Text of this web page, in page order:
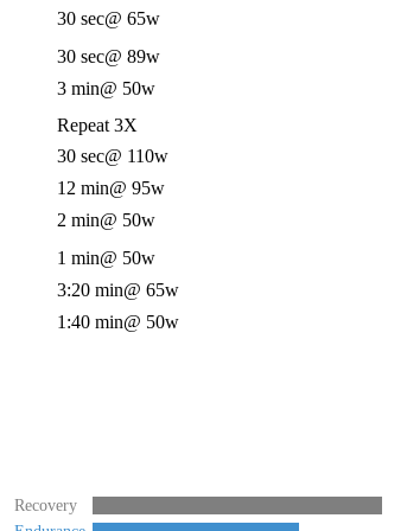
30 sec@ 65w
30 sec@ 89w
3 min@ 50w
Repeat 3X
30 sec@ 110w
12 min@ 95w
2 min@ 50w
1 min@ 50w
3:20 min@ 65w
1:40 min@ 50w
Recovery